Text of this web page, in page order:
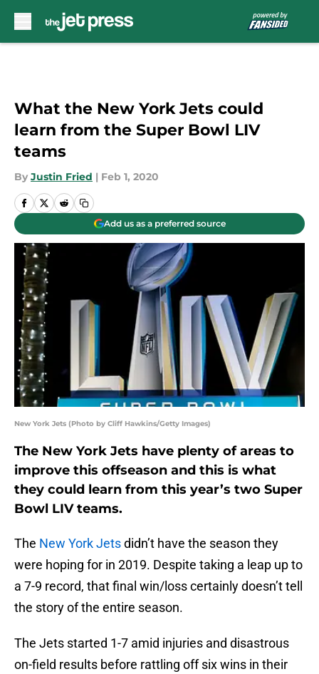
What the New York Jets could
learn from the Super Bowl LIV
teams
By Justin Fried | Feb 1, 2020
Add us as a preferred source
New York Jets (Photo by Cliff Hawkins/Getty Images)
The New York Jets have plenty of areas to
improve this offseason and this is what
they could learn from this year’s two Super
Bowl LIV teams.
The New York Jetsdidn’t have the season they
were hoping for in 2019. Despite taking a leap up to
a 7-9 record, that final win/loss certainly doesn’t tell
the story of the entire season.
The Jets started 1-7 amid injuries and disastrous
on-field results before rattling off six wins in their